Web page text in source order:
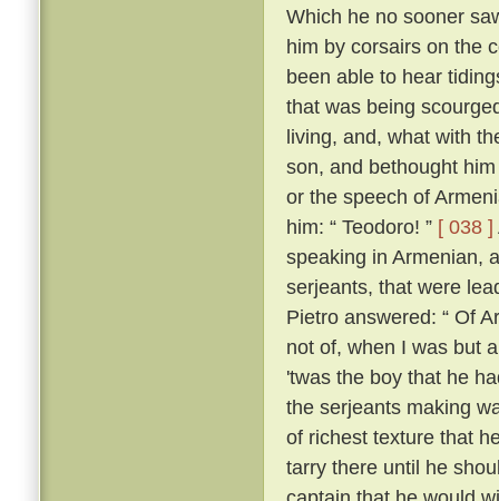
Which he no sooner
him by corsairs on the
been able to hear
that was being
living, and, what with
son, and bethought
or the speech of
him: “ Teodoro! ” [ 038 ]
speaking in Armenian,
serjeants, that were
Pietro answered: “ Of
not of, when I was but
'twas the boy that he
the serjeants making
of richest texture that
tarry there until he